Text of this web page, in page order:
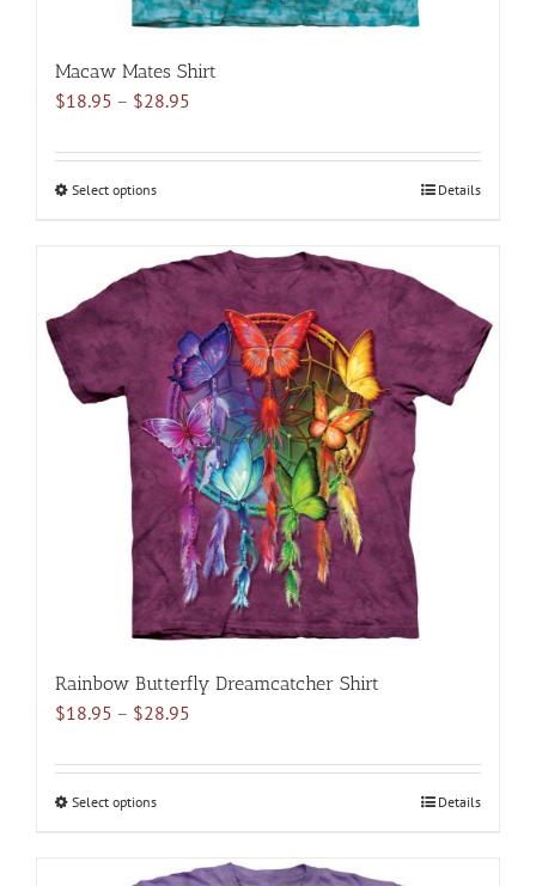
Macaw Mates Shirt
$18.95 – $28.95
$18.95
Select optionsThis
multiple
variants.
The
options
may
be
chosen
on
the
product
page
Details
Rainbow Butterfly Dreamcatcher Shirt
$18.95 – $28.95
$18.95
Select optionsThis
Details